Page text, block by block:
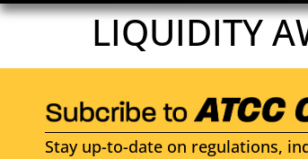
LIQUIDITY
Stay up-to-date on regulations,